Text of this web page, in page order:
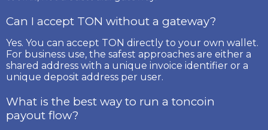
Can I accept TON without a gateway?
Yes. You can accept TON directly to your own wallet.
For business use, the safest approaches are either a
shared address with a unique invoice identifier or a
unique deposit address per user.
What is the best way to run a toncoin
payout flow?